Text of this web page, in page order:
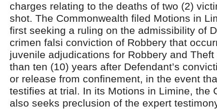
charges relating to the deaths of two (2)
shot. The Commonwealth filed Motions in
first seeking a ruling on the admissibility of
crimen falsi conviction of Robbery that
juvenile adjudications for Robbery and
than ten (10) years after Defendant’s
or release from confinement, in the event
testifies at trial. In its Motions in Limine, the
also seeks preclusion of the expert